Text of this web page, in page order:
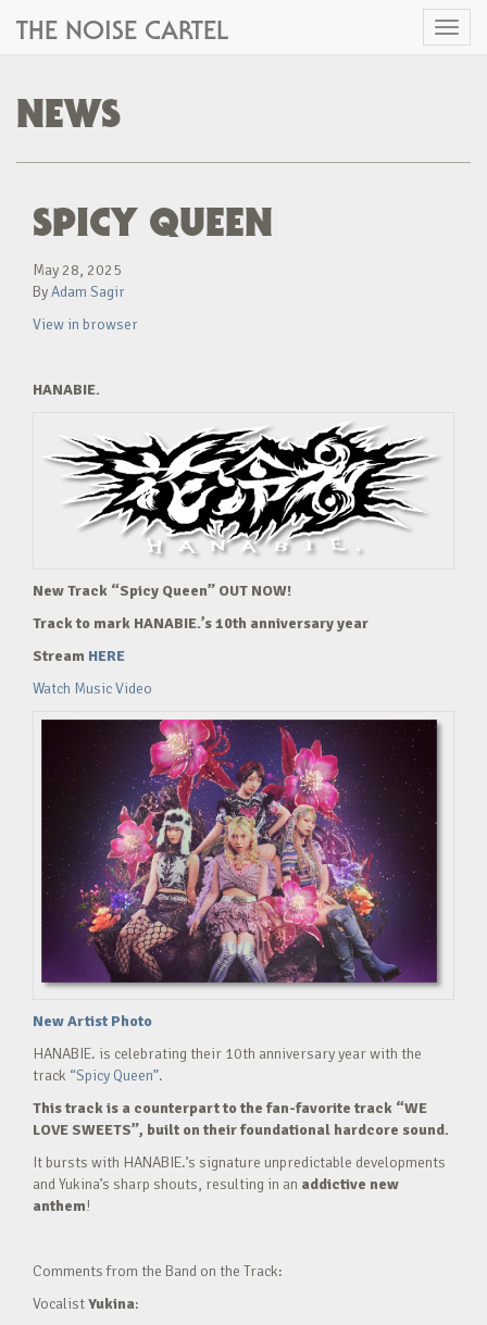
Toggle
THE NOISE CARTEL
NEWS
SPICY QUEEN
May 28, 2025
ByAdam Sagir
View in browser
HANABIE.
New Track “Spicy Queen” OUT NOW!
Track to mark HANABIE.’s 10th anniversary year
Stream HERE
Watch Music Video
New Artist Photo
HANABIE. is celebrating their 10th anniversary year with the
track “Spicy Queen”.
This track is a counterpart to the fan-favorite track “WE
LOVE SWEETS”, built on their foundational hardcore sound.
It bursts with HANABIE.’s signature unpredictable developments
and Yukina’s sharp shouts, resulting in an addictive new
anthem!
Comments from the Band on the Track:
VocalistYukina: